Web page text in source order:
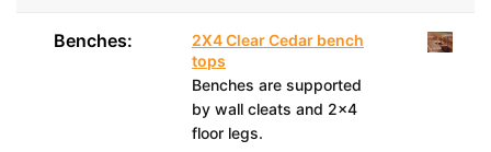
Benches:
2X4 Clear Cedar bench
tops
Benches are supported
by wall cleats and 2x4
floor legs.